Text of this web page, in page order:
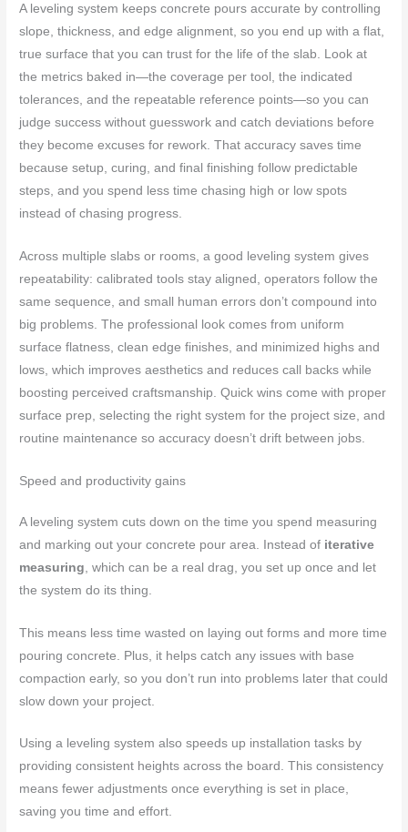
A leveling system keeps concrete pours accurate by controlling
slope, thickness, and edge alignment, so you end up with a flat,
true surface that you can trust for the life of the slab. Look at
the metrics baked in—the coverage per tool, the indicated
tolerances, and the repeatable reference points—so you can
judge success without guesswork and catch deviations before
they become excuses for rework. That accuracy saves time
because setup, curing, and final finishing follow predictable
steps, and you spend less time chasing high or low spots
instead of chasing progress.
Across multiple slabs or rooms, a good leveling system gives
repeatability: calibrated tools stay aligned, operators follow the
same sequence, and small human errors don’t compound into
big problems. The professional look comes from uniform
surface flatness, clean edge finishes, and minimized highs and
lows, which improves aesthetics and reduces call backs while
boosting perceived craftsmanship. Quick wins come with proper
surface prep, selecting the right system for the project size, and
routine maintenance so accuracy doesn’t drift between jobs.
Speed and productivity gains
A leveling system cuts down on the time you spend measuring
and marking out your concrete pour area. Instead of iterative
measuring , which can be a real drag, you set up once and let
the system do its thing.
This means less time wasted on laying out forms and more time
pouring concrete. Plus, it helps catch any issues with base
compaction early, so you don’t run into problems later that could
slow down your project.
Using a leveling system also speeds up installation tasks by
providing consistent heights across the board. This consistency
means fewer adjustments once everything is set in place,
saving you time and effort.